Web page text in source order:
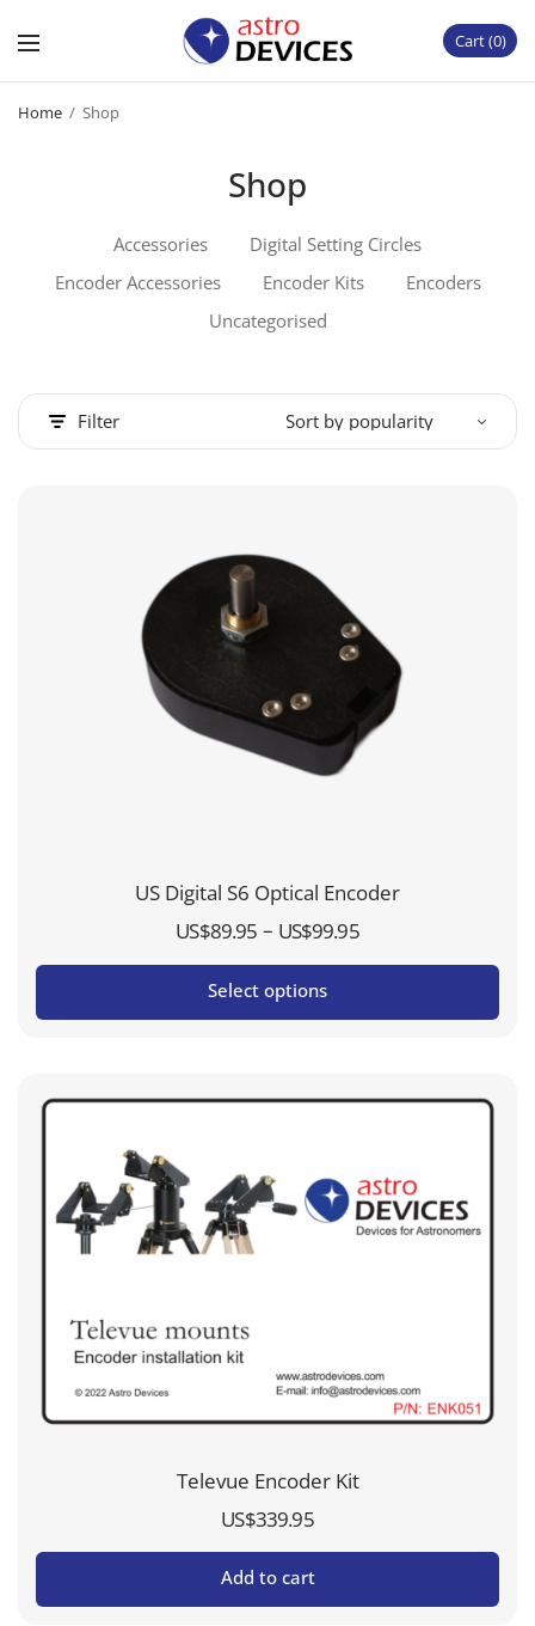
Cart 0
Home / Shop
Shop
Accessories
Digital Setting Circles
Encoder Accessories
Encoder Kits
Encoders
Uncategorised
Filter
US Digital S6 Optical Encoder
US$89.95 – US$99.95
range:
through
Select options
Televue Encoder Kit
US$339.95
Add to cart